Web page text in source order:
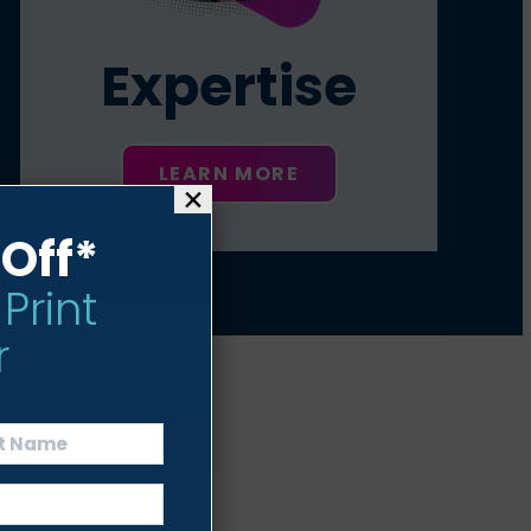
Expertise
LEARN MORE
×